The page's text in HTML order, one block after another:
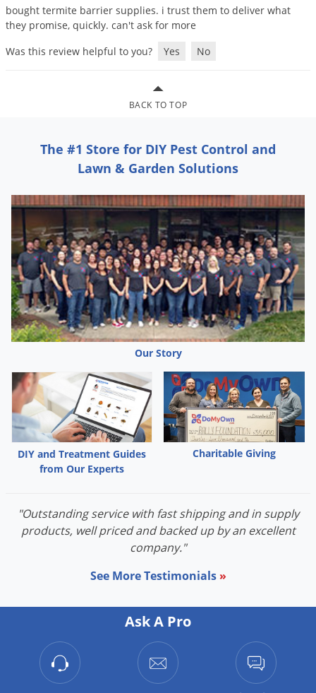
bought termite barrier supplies. i trust them to deliver what
they promise, quickly. can't ask for more
Was this review helpful to you?
Yes No
BACK TO TOP
The #1 Store for DIY Pest Control and
Lawn & Garden Solutions
Our Story
DIY and Treatment Guides
from Our Experts
Charitable Giving
"Outstanding service with fast shipping and in supply
products, well priced and backed up by an excellent
company."
See More Testimonials »
Ask A Pro
Ladybugs
Larder Beetles
Lice
Millipedes
Moles
Mosquitoes
Moths
Noseeums
Opossums
Overwintering Pests
Palmetto Bugs
Pantry Beetles
Pantry Moths
Pantry Pests
Pest Prevention
Pillbugs
Powderpost Beetles
Rabbits
Raccoons
Rodents
Sod Webworms